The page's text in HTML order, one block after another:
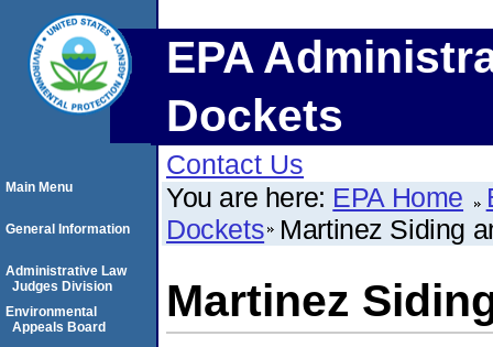
EPA
Dockets
Contact Us
You are here: EPA Home
Dockets Martinez Siding
Martinez
Main Menu
General Information
Administrative Law
Judges Division
Environmental
Appeals Board